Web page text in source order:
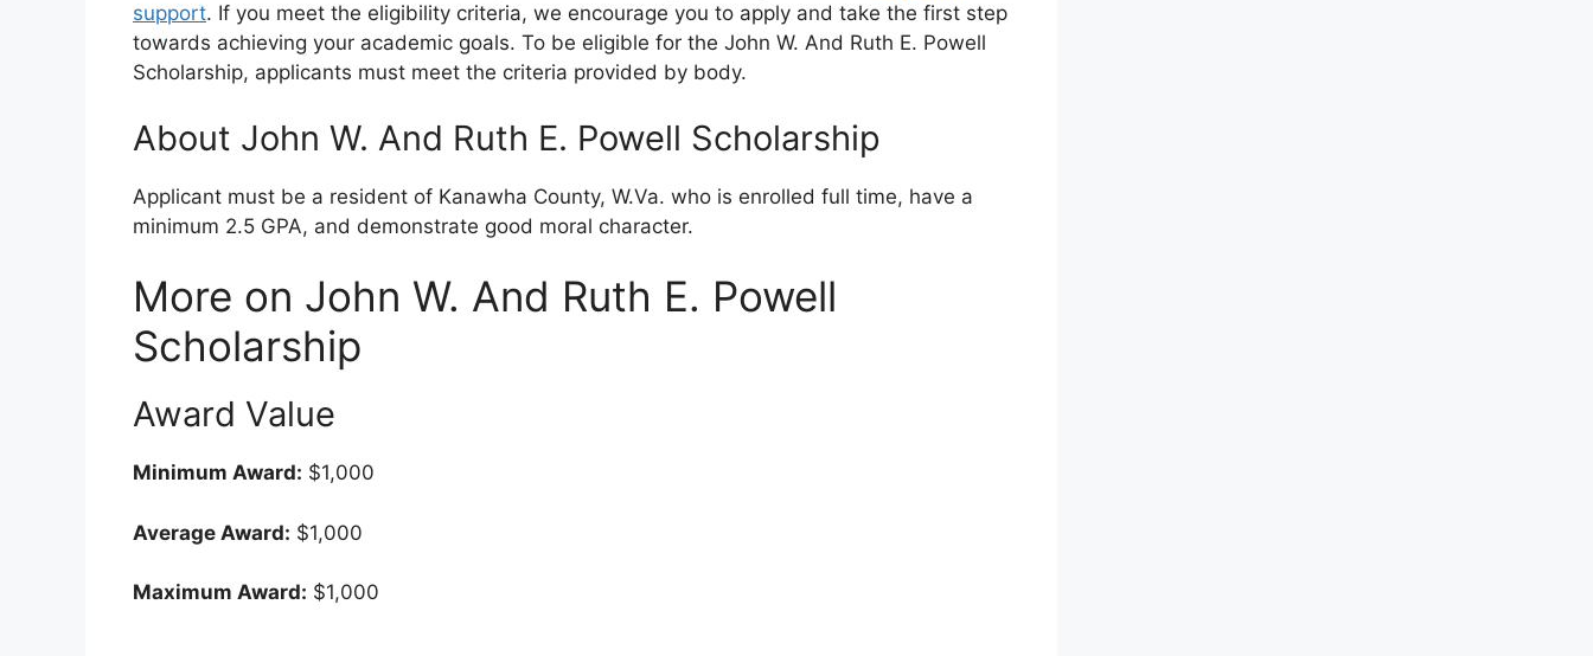
support. If you meet the eligibility criteria, we encourage you to apply and take the first step
towards achieving your academic goals. To be eligible for the John W. And Ruth E. Powell
Scholarship, applicants must meet the criteria provided by body.
About John W. And Ruth E. Powell Scholarship
Applicant must be a resident of Kanawha County, W.Va. who is enrolled full time, have a
minimum 2.5 GPA, and demonstrate good moral character.
More on John W. And Ruth E. Powell
Scholarship
Award Value
Minimum Award: $1,000
Average Award: $1,000
Maximum Award: $1,000